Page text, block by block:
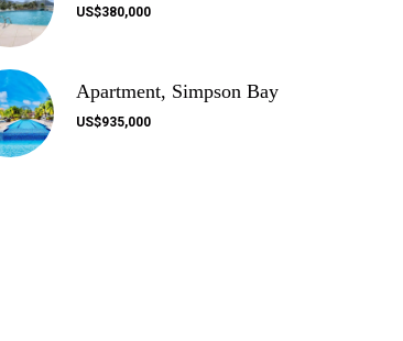
US$380,000
Apartment, Simpson Bay
US$935,000